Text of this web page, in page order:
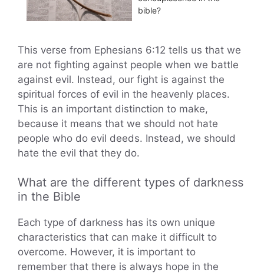
bible?
This verse from Ephesians 6:12 tells us that we
are not fighting against people when we battle
against evil. Instead, our fight is against the
spiritual forces of evil in the heavenly places.
This is an important distinction to make,
because it means that we should not hate
people who do evil deeds. Instead, we should
hate the evil that they do.
What are the different types of darkness
in the Bible
Each type of darkness has its own unique
characteristics that can make it difficult to
overcome. However, it is important to
remember that there is always hope in the